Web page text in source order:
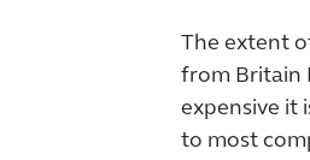
The extent
from Britain
expensive it
to most